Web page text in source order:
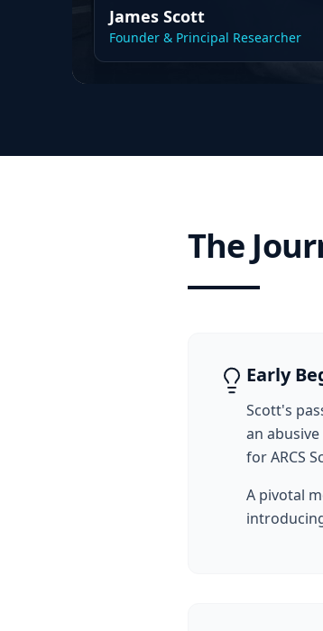
James Scott
Founder & Principal Researcher
The
Early
Scott's
an
for ARCS
A pivotal